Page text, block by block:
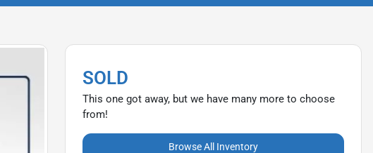
SOLD
This one got away, but we have many more to choose
from!
Browse All Inventory